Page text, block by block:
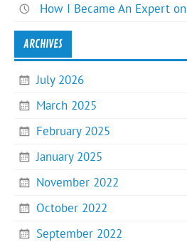
How I Became An Expert on
ARCHIVES
July 2026
March 2025
February 2025
January 2025
November 2022
October 2022
September 2022